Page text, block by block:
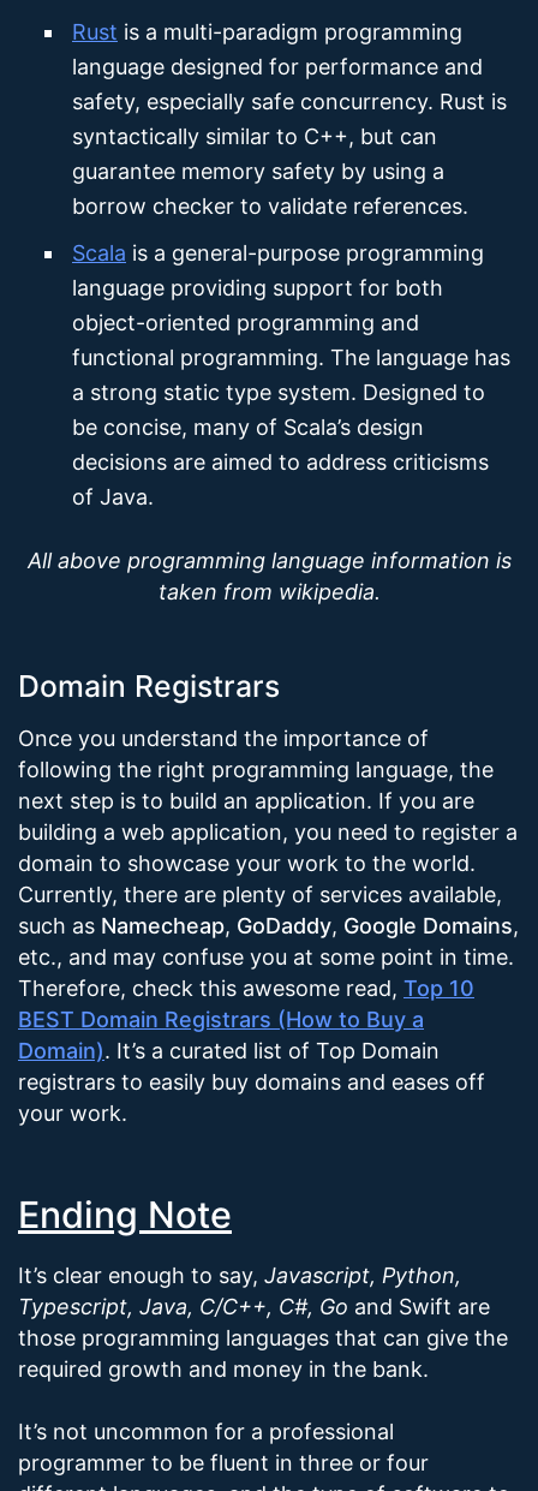
Rust is a multi-paradigm programming
language designed for performance and
safety, especially safe concurrency. Rust is
syntactically similar to C++, but can
guarantee memory safety by using a
borrow checker to validate references.
Scala is a general-purpose programming
language providing support for both
object-oriented programming and
functional programming. The language has
a strong static type system. Designed to
be concise, many of Scala’s design
decisions are aimed to address criticisms
of Java.
All above programming language information is
taken from wikipedia.
Domain Registrars
Once you understand the importance of
following the right programming language, the
next step is to build an application. If you are
building a web application, you need to register a
domain to showcase your work to the world.
Currently, there are plenty of services available,
such as Namecheap, GoDaddy, Google Domains,
etc., and may confuse you at some point in time.
Therefore, check this awesome read, Top 10
BEST Domain Registrars (How to Buy a
Domain). It’s a curated list of Top Domain
registrars to easily buy domains and eases off
your work.
Ending Note
It’s clear enough to say, Javascript, Python,
Typescript, Java, C/C++, C#, Go and Swift are
those programming languages that can give the
required growth and money in the bank.
It’s not uncommon for a professional
programmer to be fluent in three or four